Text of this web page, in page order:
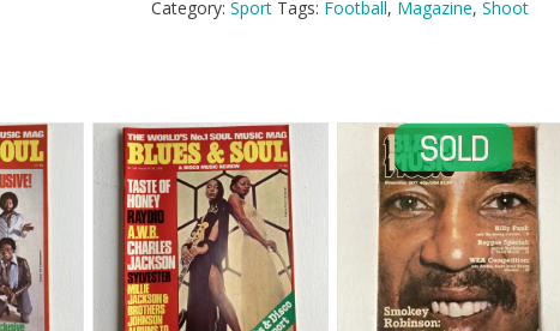
Category: Sport Tags: Football, Magazine, Shoot